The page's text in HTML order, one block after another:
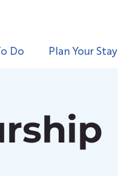
Do Plan Your Stay